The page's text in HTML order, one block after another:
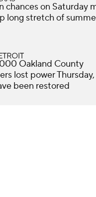
chances on Saturday
long stretch of
Oakland County
lost power Thursday,
been restored